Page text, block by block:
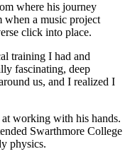
where his journey
when a music project
click into place.
training I had and
fascinating, deep
us, and I realized I
working with his hands.
Swarthmore College
physics.